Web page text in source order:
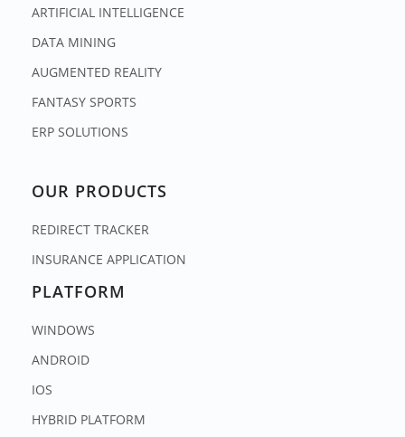
ARTIFICIAL INTELLIGENCE
DATA MINING
AUGMENTED REALITY
FANTASY SPORTS
ERP SOLUTIONS
OUR PRODUCTS
REDIRECT TRACKER
INSURANCE APPLICATION
PLATFORM
WINDOWS
ANDROID
IOS
HYBRID PLATFORM